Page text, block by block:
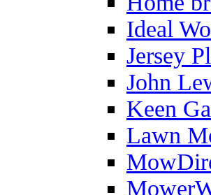
Ideal
Jersey
John
Keen
Lawn